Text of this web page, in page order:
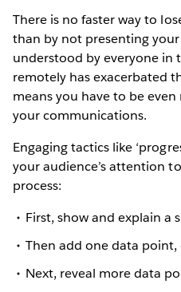
There is no faster way to
than by not presenting
understood by everyone in
remotely has exacerbated
means you have to be
your communications.
Engaging tactics like
your audience’s attention
process:
First, show and explain a
Then add one data
Next, reveal more data